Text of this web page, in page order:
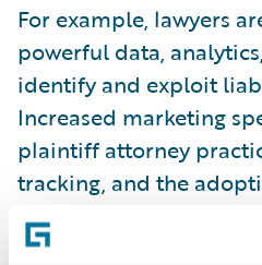
For example, lawyers
powerful data,
identify and exploit
Increased marketing
plaintiff attorney
tracking, and the
science are just some
tactics being used.